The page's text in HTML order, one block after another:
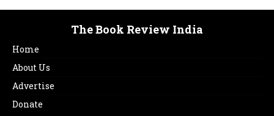
The Book Review India
Home
About Us
Advertise
Donate